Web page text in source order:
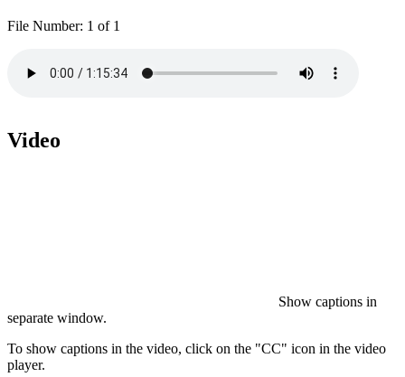
File Number: 1 of 1
Video
Show captions in
separate window.
To show captions in the video, click on the "CC" icon in the video
player.